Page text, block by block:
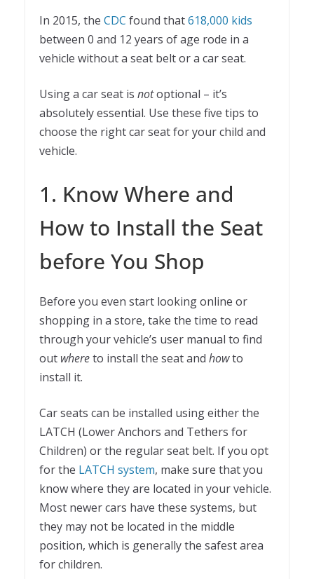
In 2015, the CDC found that618,000 kids
between 0 and 12 years of age rode in a
vehicle without a seat belt or a car seat.
Using a car seat is notoptional – it’s
absolutely essential. Use these five tips to
choose the right car seat for your child and
vehicle.
1. Know Where and
How to Install the Seat
before You Shop
Before you even start looking online or
shopping in a store, take the time to read
through your vehicle’s user manual to find
out whereto install the seat and howto
install it.
Car seats can be installed using either the
LATCH (Lower Anchors and Tethers for
Children) or the regular seat belt. If you opt
for the LATCH system, make sure that you
know where they are located in your vehicle.
Most newer cars have these systems, but
they may not be located in the middle
position, which is generally the safest area
for children.